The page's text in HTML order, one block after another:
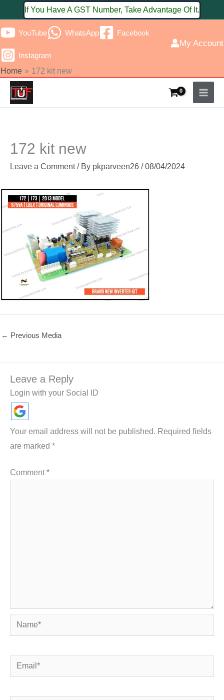
to
content
If You Have A GST Number, Take Advantage Of It.
YouTube WhatsApp Facebook
Instagram
My Account
Home 172 kit new
172 kit new
Leave a Comment / By pkparveen26 /08/04/2024
← Previous Media
Leave a Reply
Login with your Social ID
Your email address will not be published. Required fields
are marked *
Comment*
Name*
Email*